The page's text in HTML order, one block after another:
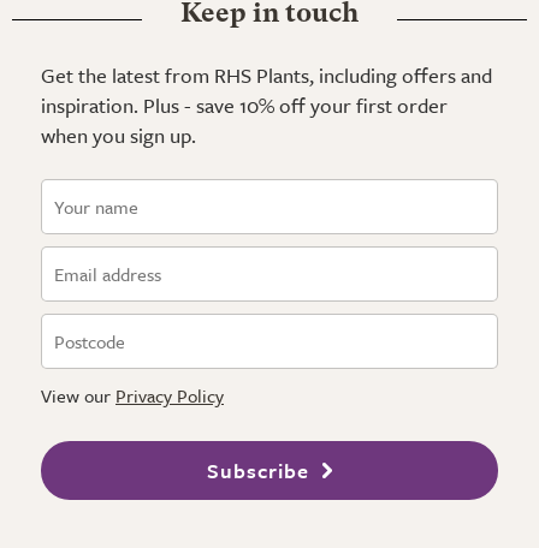
Keep in touch
Get the latest from RHS Plants, including offers and
inspiration. Plus - save 10% off your first order
when you sign up.
View our Privacy Policy
Subscribe